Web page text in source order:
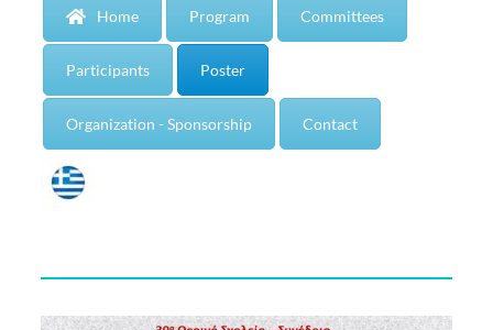
Home Program Committees
Participants Poster
Organization - Sponsorship Contact